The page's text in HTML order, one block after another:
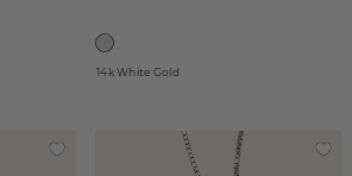
14k White Gold